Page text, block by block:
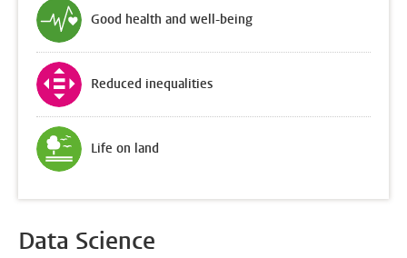
Good health and well-being
Reduced inequalities
Life on land
Data Science